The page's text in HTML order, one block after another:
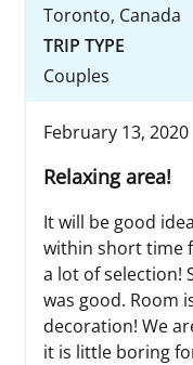
Toronto, Canada
TRIP TYPE
Couples
February 13, 2020
Relaxing area!
It will be good
within short time
a lot of selection!
was good. Room
decoration! We
it is little boring